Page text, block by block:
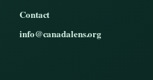
Contact
info@canadalens.org